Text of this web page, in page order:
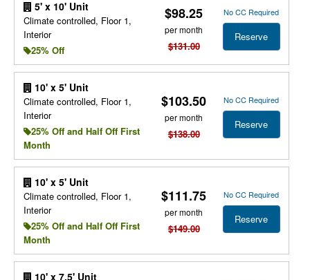
5' x 10' Unit
Climate controlled, Floor 1,
Interior
25% Off
$98.25
per month
$131.00
No CC Required
Reserve
10' x 5' Unit
Climate controlled, Floor 1,
Interior
25% Off and Half Off First
Month
$103.50
per month
$138.00
No CC Required
Reserve
10' x 5' Unit
Climate controlled, Floor 1,
Interior
25% Off and Half Off First
Month
$111.75
per month
$149.00
No CC Required
Reserve
10' x 7.5' Unit